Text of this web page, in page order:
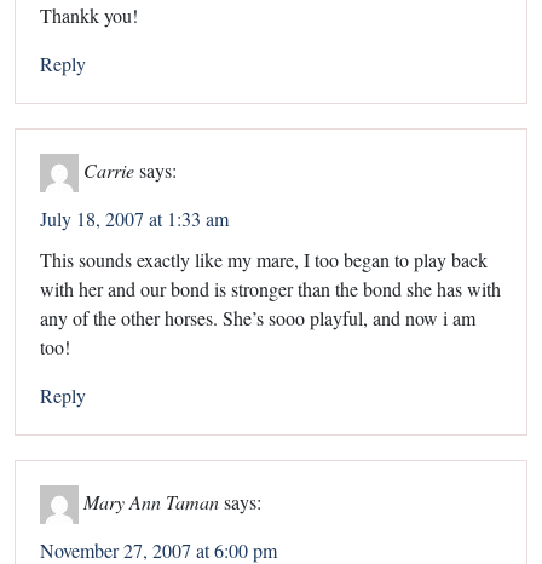
Thankk you!
Reply
Carriesays:
July 18, 2007 at 1:33 am
This sounds exactly like my mare, I too began to play back
with her and our bond is stronger than the bond she has with
any of the other horses. She’s sooo playful, and now i am
too!
Reply
Mary Ann Taman says:
November 27, 2007 at 6:00 pm